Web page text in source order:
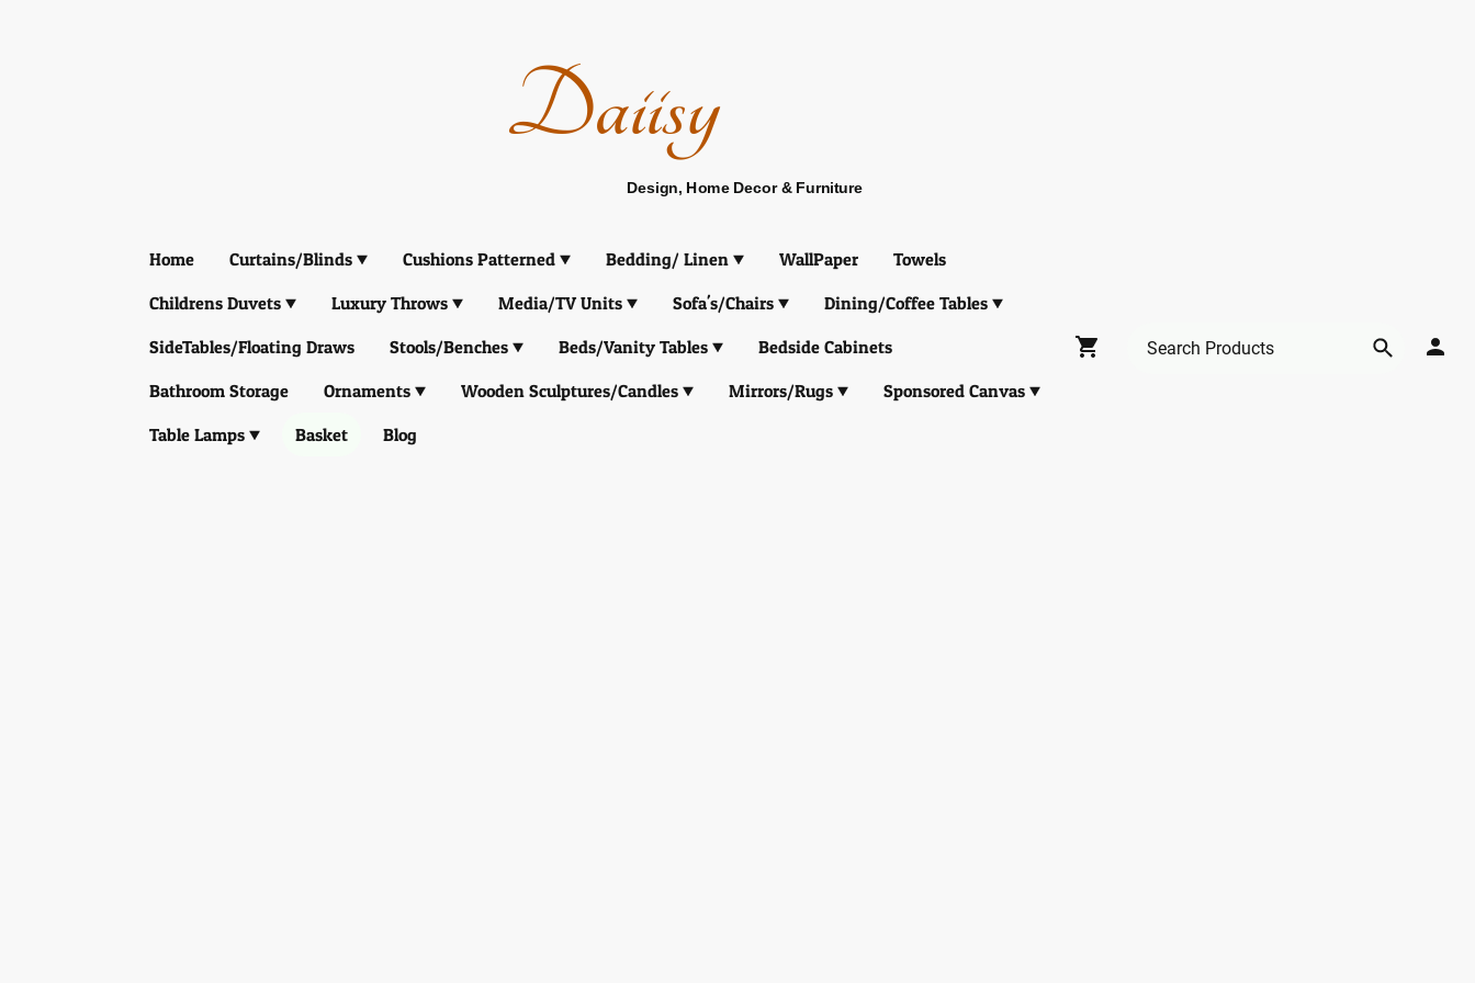
Daiisy
Design, Home Decor & Furniture
Home Curtains/Blinds Cushions Patterned Bedding/ Linen WallPaper
Towels
Childrens Duvets
Luxury Throws Media/TV Units Sofa's/Chairs
Dining/Coffee Tables
SideTables/Floating Draws
Stools/Benches Beds/Vanity Tables
Bedside Cabinets
Bathroom Storage
Ornaments Wooden Sculptures/Candles Mirrors/Rugs
Sponsored Canvas
Table Lamps
Basket Blog